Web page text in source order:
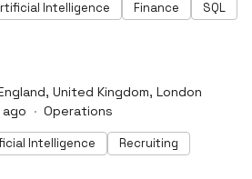
(not a sandbox). Brief
Intelligence Finance SQL
United Kingdom, London
Operations
Intelligence Recruiting